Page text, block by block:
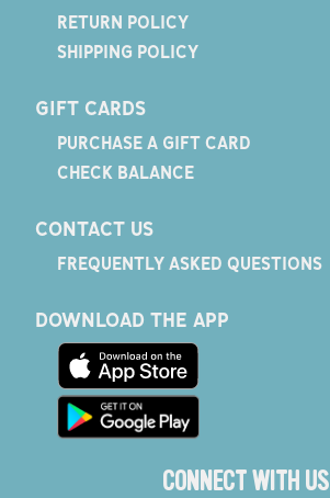
RETURN POLICY
SHIPPING POLICY
GIFT CARDS
PURCHASE A GIFT CARD
CHECK BALANCE
CONTACT US
FREQUENTLY ASKED QUESTIONS
DOWNLOAD THE APP
CONNECT WITH US